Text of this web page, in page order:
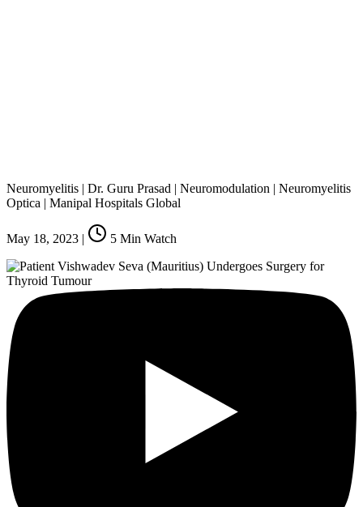
Neuromyelitis | Dr. Guru Prasad | Neuromodulation | Neuromyelitis
Optica | Manipal Hospitals Global
May 18, 2023 | 5 Min Watch